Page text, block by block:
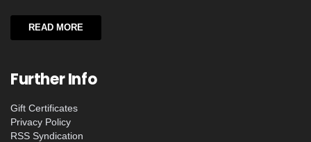
READ MORE
Further Info
Gift Certificates
Privacy Policy
RSS Syndication